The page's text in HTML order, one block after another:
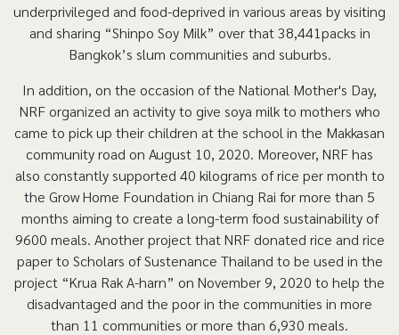
underprivileged and food-deprived in various areas by visiting
and sharing “Shinpo Soy Milk” over that 38,441packs in
Bangkok’s slum communities and suburbs.
In addition, on the occasion of the National Mother's Day,
NRF organized an activity to give soya milk to mothers who
came to pick up their children at the school in the Makkasan
community road on August 10, 2020. Moreover, NRF has
also constantly supported 40 kilograms of rice per month to
the Grow Home Foundation in Chiang Rai for more than 5
months aiming to create a long-term food sustainability of
9600 meals. Another project that NRF donated rice and rice
paper to Scholars of Sustenance Thailand to be used in the
project “Krua Rak A-harn” on November 9, 2020 to help the
disadvantaged and the poor in the communities in more
than 11 communities or more than 6,930 meals.